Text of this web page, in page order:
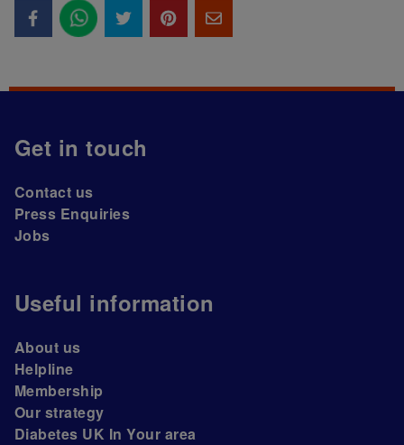
Get in touch
Contact us
Press Enquiries
Jobs
Useful information
About us
Helpline
Membership
Our strategy
Diabetes UK In Your area